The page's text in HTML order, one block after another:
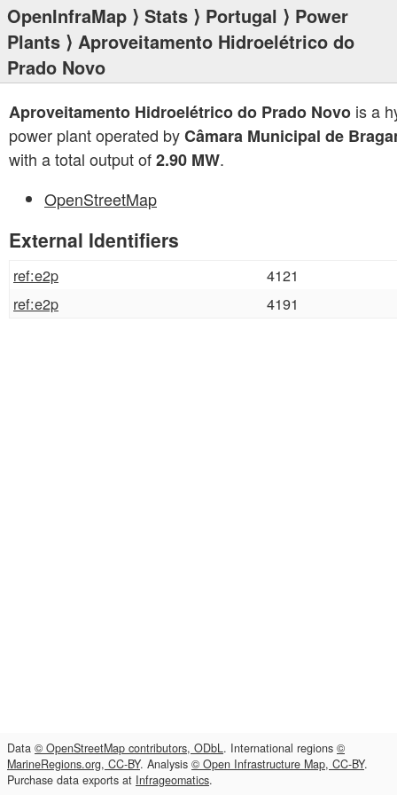
OpenInfraMap ⟩ Stats ⟩ Portugal ⟩ Power
Plants ⟩ Aproveitamento Hidroelétrico do
Prado Novo
Aproveitamento Hidroelétrico do Prado Novo is a
power plant operated byCâmara Municipal de
with a total output of2.90 MW.
OpenStreetMap
External Identifiers
ref:e2p
4121
ref:e2p
4191
Data © OpenStreetMap contributors, ODbL. International regions ©
MarineRegions.org, CC-BY. Analysis © Open Infrastructure Map, CC-BY.
Purchase data exports at Infrageomatics.